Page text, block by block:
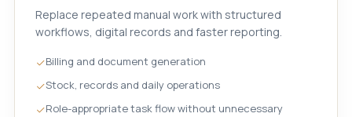
Replace repeated manual work with structured
workflows, digital records and faster reporting.
Billing and document generation
Stock, records and daily operations
Role-appropriate task flow without unnecessary